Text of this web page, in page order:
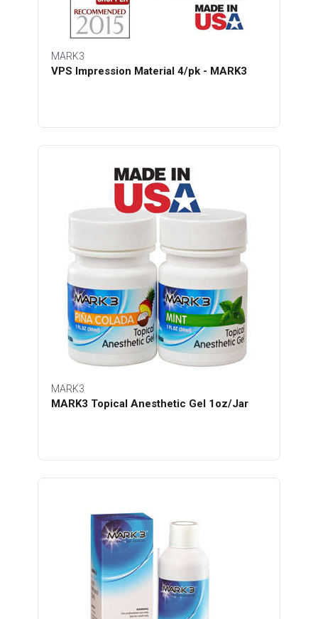
MARK3
VPS Impression Material 4/pk - MARK3
MARK3
MARK3 Topical Anesthetic Gel 1oz/Jar